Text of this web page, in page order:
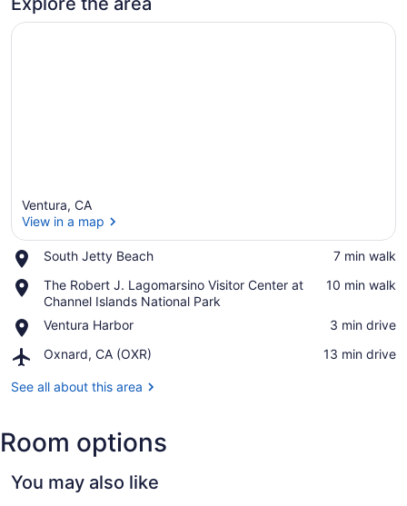
Ventura, CA
View in a map
South Jetty Beach
Place,
Jetty
Beach
‪7 min walk‬
The Robert J. Lagomarsino Visitor Center at
Channel Islands National Park
Place,
The
Robert
J.
Lagomarsino
Center
National
‪10 min walk‬
Ventura Harbor
Place,
Harbor
‪3 min drive‬
Oxnard, CA (OXR)
Airport,
CA
‪13 min drive‬
See all about this area
Room options
You may also like